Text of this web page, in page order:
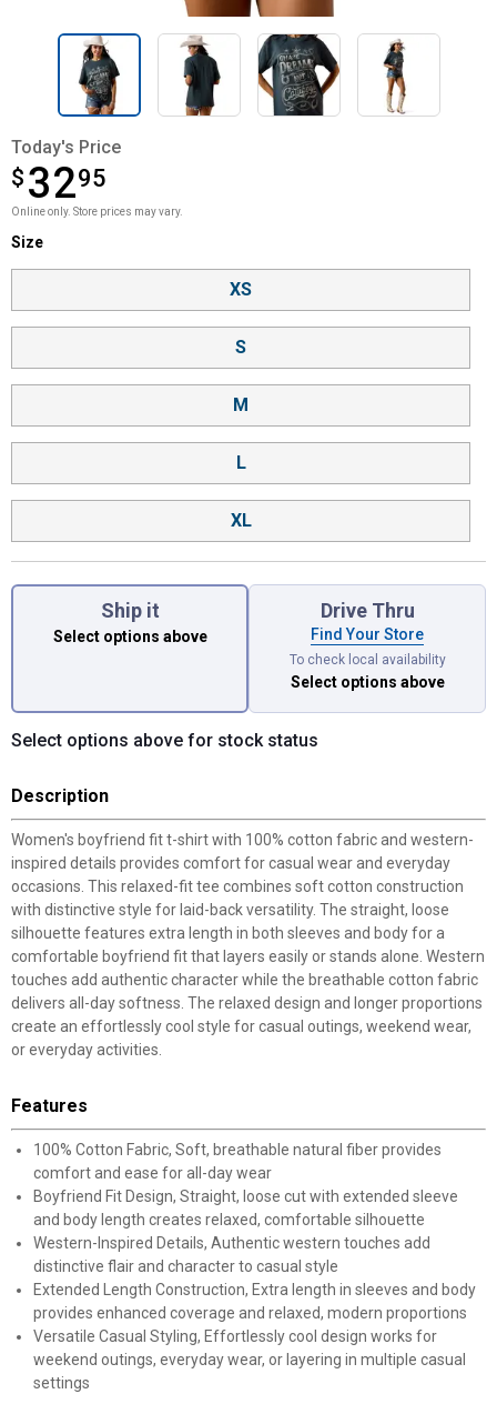
Today's Price
$ 3295
$32.95
Online only. Store prices may vary.
Product Options
Size selector
Size
XS
S
M
L
XL
Ship it
Select options above
Drive Thru
Find Your Store
To check local availability
Select options above
Select options above for stock status
Description
Women's boyfriend fit t-shirt with 100% cotton fabric and western-
inspired details provides comfort for casual wear and everyday
occasions. This relaxed-fit tee combines soft cotton construction
with distinctive style for laid-back versatility. The straight, loose
silhouette features extra length in both sleeves and body for a
comfortable boyfriend fit that layers easily or stands alone. Western
touches add authentic character while the breathable cotton fabric
delivers all-day softness. The relaxed design and longer proportions
create an effortlessly cool style for casual outings, weekend wear,
or everyday activities.
Features
100% Cotton Fabric, Soft, breathable natural fiber provides
comfort and ease for all-day wear
Boyfriend Fit Design, Straight, loose cut with extended sleeve
and body length creates relaxed, comfortable silhouette
Western-Inspired Details, Authentic western touches add
distinctive flair and character to casual style
Extended Length Construction, Extra length in sleeves and body
provides enhanced coverage and relaxed, modern proportions
Versatile Casual Styling, Effortlessly cool design works for
weekend outings, everyday wear, or layering in multiple casual
settings